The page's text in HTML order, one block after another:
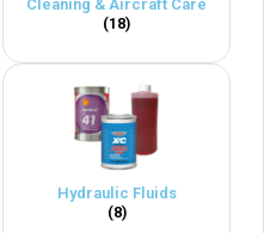
Cleaning & Aircraft Care
(18)
Hydraulic Fluids
(8)